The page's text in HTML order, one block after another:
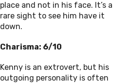
place and not in his face. It’s a
rare sight to see him have it
down.
Charisma: 6/10
Kenny is an extrovert, but his
outgoing personality is often